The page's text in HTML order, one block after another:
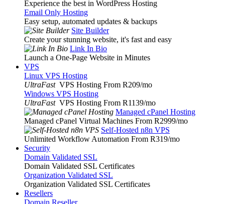
Experience the best in WordPress Hosting
Email Only Hosting
Easy setup, automated updates & backups
Site Builder
Create your stunning website, it's fast and easy
Link In Bio
Launch a One-Page Website in Minutes
VPS
Linux VPS Hosting
UltraFast VPS Hosting From R209/mo
Windows VPS Hosting
UltraFast VPS Hosting From R1139/mo
Managed cPanel Hosting
Managed cPanel Virtual Machines From R2999/mo
Self-Hosted n8n VPS
Unlimited Workflow Automation From R319/mo
Security
Domain Validated SSL
Domain Validated SSL Certificates
Organization Validated SSL
Organization Validated SSL Certificates
Resellers
Domain Reseller